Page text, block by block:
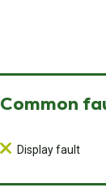
Common
Display fault